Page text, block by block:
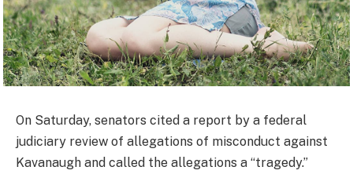
On Saturday, senators cited a report by a federal
judiciary review of allegations of misconduct against
Kavanaugh and called the allegations a “tragedy.”